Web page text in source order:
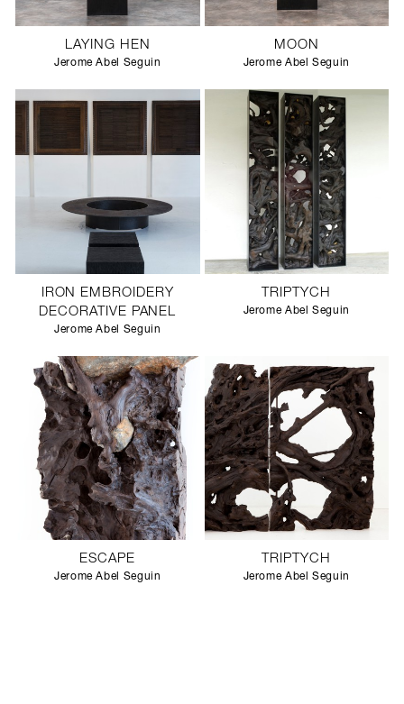
LAYING HEN
Jerome Abel Seguin
MOON
Jerome Abel Seguin
IRON EMBROIDERY
DECORATIVE PANEL
Jerome Abel Seguin
TRIPTYCH
Jerome Abel Seguin
ESCAPE
Jerome Abel Seguin
TRIPTYCH
Jerome Abel Seguin